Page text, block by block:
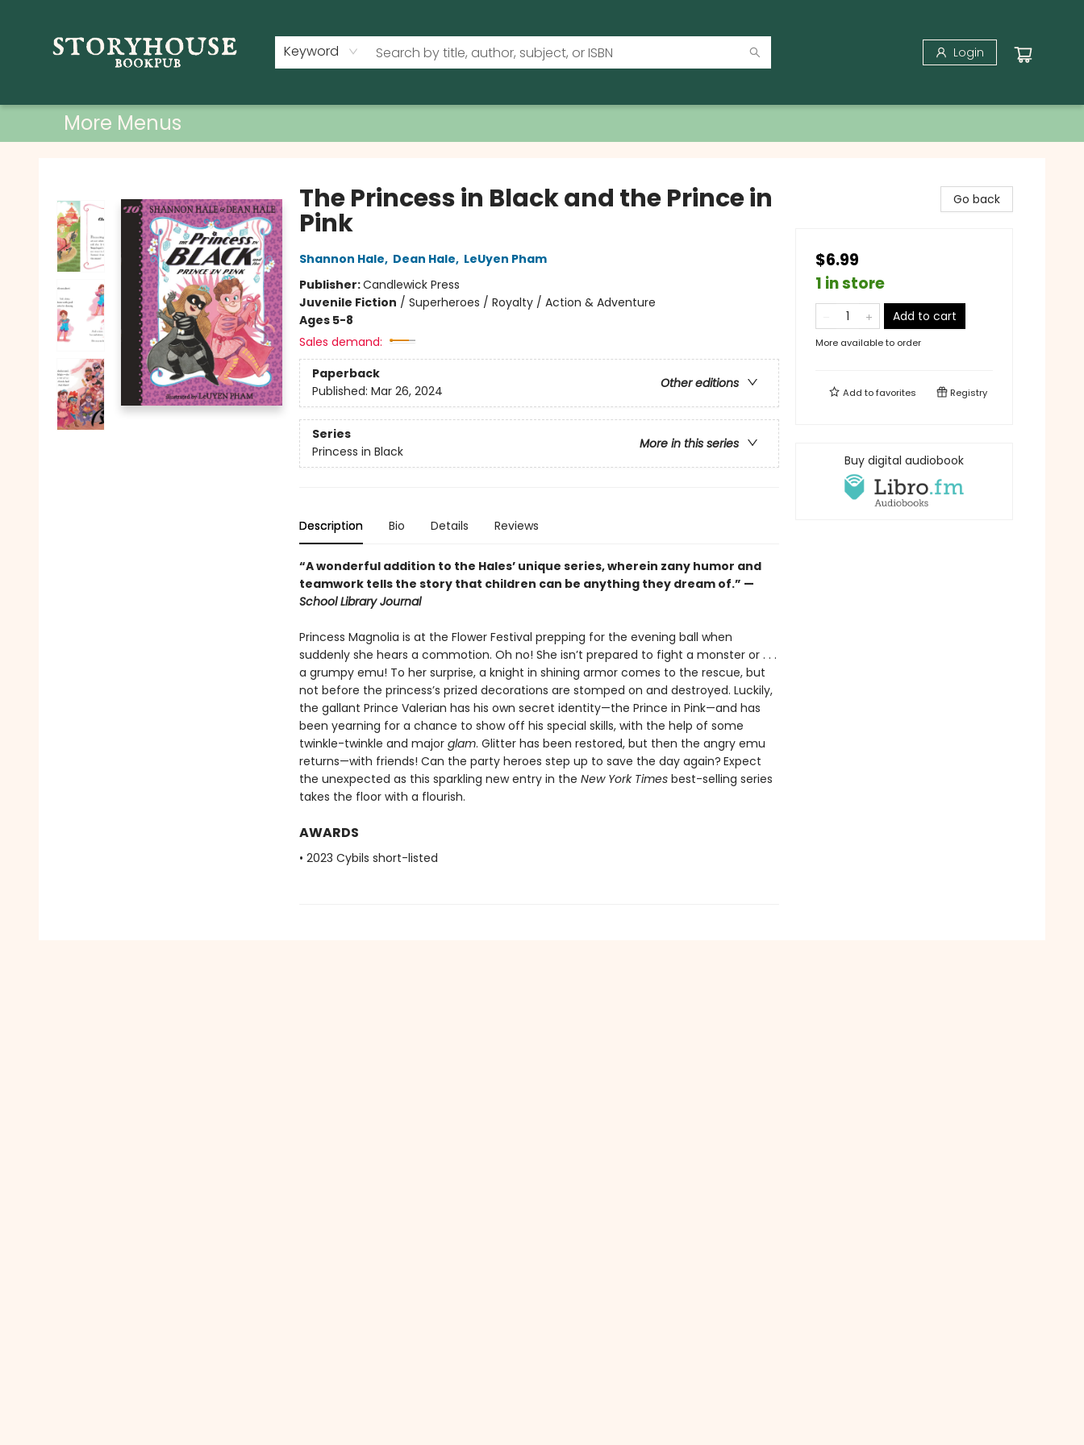
Keyword Login
More Menus
The Princess in Black and the Prince in
Pink
Shannon Hale, Dean Hale, LeUyen Pham
Publisher:Candlewick Press
Juvenile Fiction / Superheroes / Royalty / Action & Adventure
Ages 5-8
Sales demand:
Paperback
Other editions
Published: Mar 26, 2024
Series
More in this series
Princess in Black
Description Bio Details Reviews
“A wonderful addition to the Hales’ unique series, wherein zany humor and
teamwork tells the story that children can be anything they dream of.” —
School Library Journal
Princess Magnolia is at the Flower Festival prepping for the evening ball when
suddenly she hears a commotion. Oh no! She isn’t prepared to fight a monster or . . .
a grumpy emu! To her surprise, a knight in shining armor comes to the rescue, but
not before the princess’s prized decorations are stomped on and destroyed. Luckily,
the gallant Prince Valerian has his own secret identity—the Prince in Pink—and has
been yearning for a chance to show off his special skills, with the help of some
twinkle-twinkle and major glam. Glitter has been restored, but then the angry emu
returns—with friends! Can the party heroes step up to save the day again? Expect
the unexpected as this sparkling new entry in the New York Times best-selling series
takes the floor with a flourish.
AWARDS
• 2023 Cybils short-listed
Go back
$6.99
1 in store
Add to cart
More available to order
Add tofavorites Registry
Buy digital audiobook